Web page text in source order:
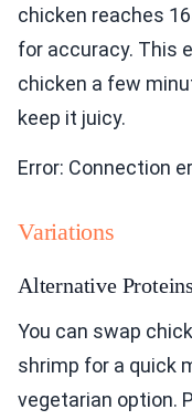
chicken reaches
for accuracy. This
chicken a few
keep it juicy.
Error: Connection
Variations
Alternative
You can swap
shrimp for a quick
vegetarian option.